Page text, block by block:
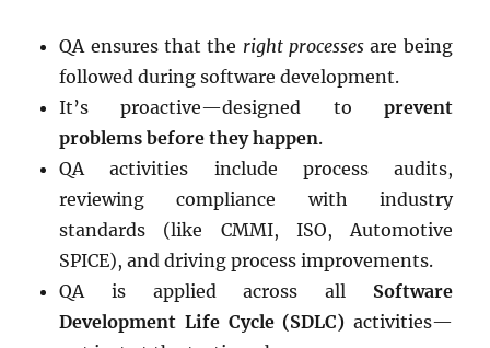
QA ensures that the right processesare being
followed during software development.
It’s proactive—designed to prevent
problems before they happen.
QA activities include process audits,
reviewing compliance with industry
standards (like CMMI, ISO, Automotive
SPICE), and driving process improvements.
QA is applied across all Software
Development Life Cycle (SDLC) activities—